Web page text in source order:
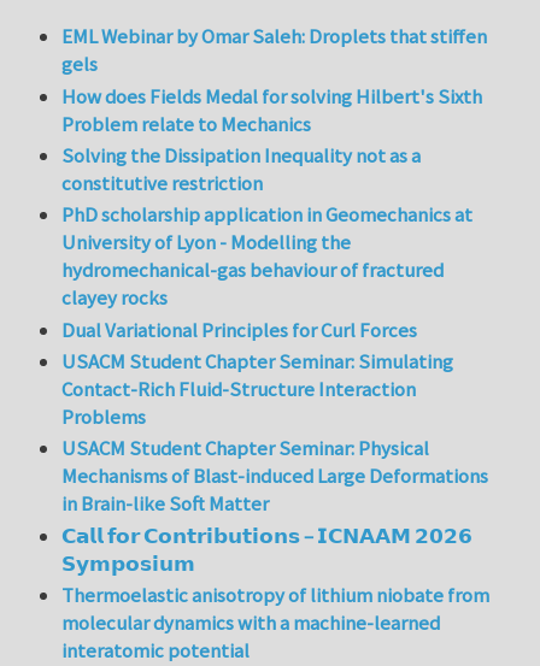
EML Webinar by Omar Saleh: Droplets that stiffen
gels
How does Fields Medal for solving Hilbert's Sixth
Problem relate to Mechanics
Solving the Dissipation Inequality not as a
constitutive restriction
PhD scholarship application in Geomechanics at
University of Lyon - Modelling the
hydromechanical-gas behaviour of fractured
clayey rocks
Dual Variational Principles for Curl Forces
USACM Student Chapter Seminar: Simulating
Contact-Rich Fluid-Structure Interaction
Problems
USACM Student Chapter Seminar: Physical
Mechanisms of Blast-induced Large Deformations
in Brain-like Soft Matter
𝗖𝗮𝗹𝗹 𝗳𝗼𝗿 𝗖𝗼𝗻𝘁𝗿𝗶𝗯𝘂𝘁𝗶𝗼𝗻𝘀 – 𝗜𝗖𝗡𝗔𝗔𝗠 𝟮𝟬𝟮𝟲
𝗦𝘆𝗺𝗽𝗼𝘀𝗶𝘂𝗺
Thermoelastic anisotropy of lithium niobate from
molecular dynamics with a machine-learned
interatomic potential